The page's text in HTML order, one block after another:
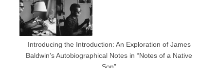
Introducing the Introduction: An Exploration of James
Baldwin’s Autobiographical Notes in “Notes of a Native